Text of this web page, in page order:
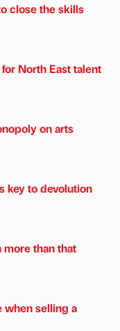
close the skills
North East talent
on arts
key to devolution
than that
when selling a